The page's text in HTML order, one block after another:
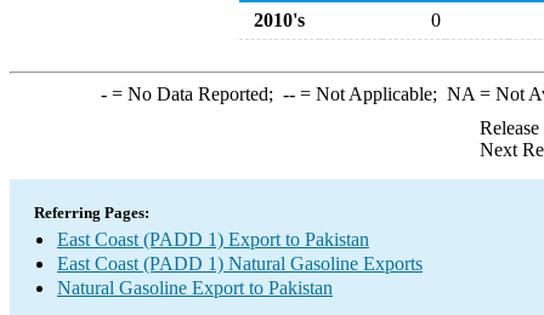
2010's
0
-= No Data Reported; --= Not Applicable; NA = Not
Next
Referring Pages:
East Coast (PADD 1) Export to Pakistan
East Coast (PADD 1) Natural Gasoline Exports
Natural Gasoline Export to Pakistan